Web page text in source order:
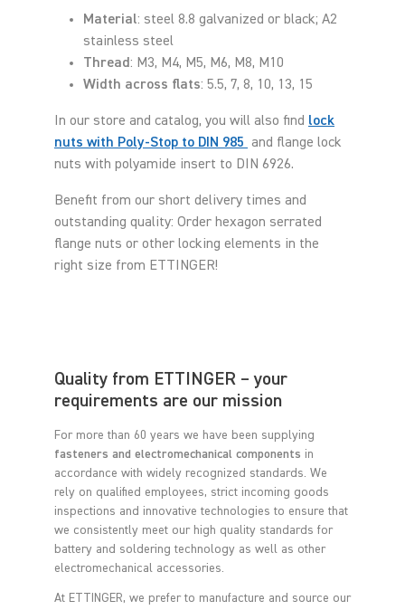
Material: steel 8.8 galvanized or black; A2
stainless steel
Thread: M3, M4, M5, M6, M8, M10
Width across flats: 5.5, 7, 8, 10, 13, 15
In our store and catalog, you will also find lock
nuts with Poly-Stop to DIN 985 and flange lock
nuts with polyamide insert to DIN 6926.
Benefit from our short delivery times and
outstanding quality: Order hexagon serrated
flange nuts or other locking elements in the
right size from ETTINGER!
Quality from ETTINGER – your
requirements are our mission
For more than 60 years we have been supplying
fasteners and electromechanical components in
accordance with widely recognized standards. We
rely on qualified employees, strict incoming goods
inspections and innovative technologies to ensure that
we consistently meet our high quality standards for
battery and soldering technology as well as other
electromechanical accessories.
At ETTINGER, we prefer to manufacture and source our